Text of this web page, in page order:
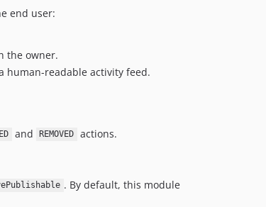
end user:
the owner.
human-readable activity feed.
and REMOVED actions.
. By default, this module